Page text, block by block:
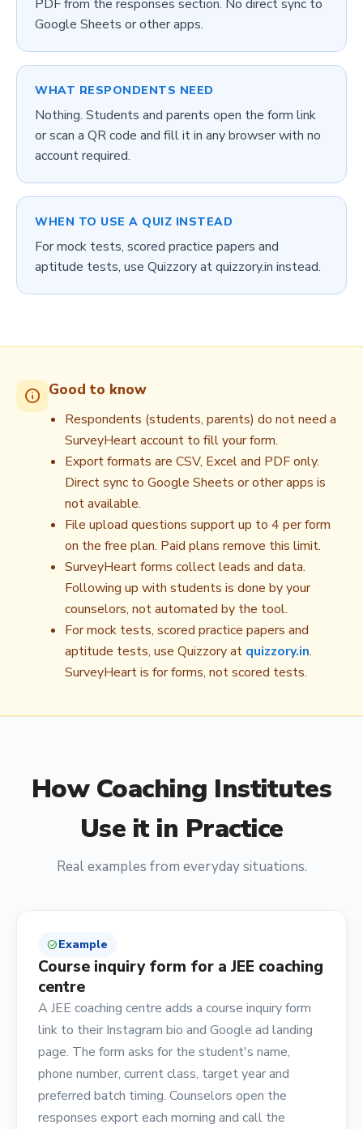
PDF from the responses section. No direct sync to
Google Sheets or other apps.
WHAT RESPONDENTS NEED
Nothing. Students and parents open the form link
or scan a QR code and fill it in any browser with no
account required.
WHEN TO USE A QUIZ INSTEAD
For mock tests, scored practice papers and
aptitude tests, use Quizzory at quizzory.in instead.
info Good to know
Respondents (students, parents) do not need a
SurveyHeart account to fill your form.
Export formats are CSV, Excel and PDF only.
Direct sync to Google Sheets or other apps is
not available.
File upload questions support up to 4 per form
on the free plan. Paid plans remove this limit.
SurveyHeart forms collect leads and data.
Following up with students is done by your
counselors, not automated by the tool.
For mock tests, scored practice papers and
aptitude tests, use Quizzory at quizzory.in.
SurveyHeart is for forms, not scored tests.
How Coaching Institutes
Use it in Practice
Real examples from everyday situations.
check_circleExample
Course inquiry form for a JEE coaching
centre
A JEE coaching centre adds a course inquiry form
link to their Instagram bio and Google ad landing
page. The form asks for the student's name,
phone number, current class, target year and
preferred batch timing. Counselors open the
responses export each morning and call the